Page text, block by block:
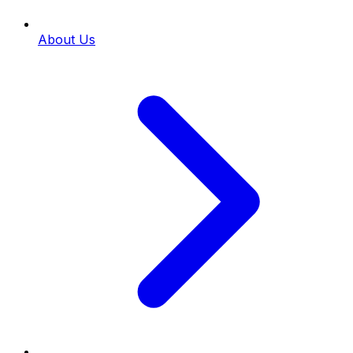
About Us